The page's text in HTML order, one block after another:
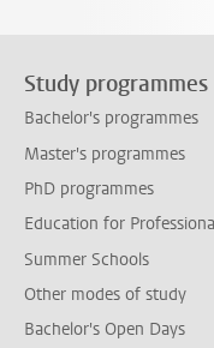
Study programmes
Bachelor's programmes
Master's programmes
PhD programmes
Education for
Summer Schools
Other modes of study
Bachelor's Open Days